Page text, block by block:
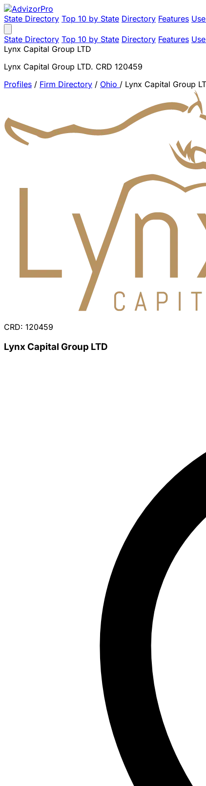
State Directory Top 10 by State Directory Features
State Directory Top 10 by State Directory Features
Lynx Capital Group LTD
Lynx Capital Group LTD. CRD 120459
Profiles / Firm Directory / Ohio / Lynx Capital Group
CRD: 120459
Lynx Capital Group LTD